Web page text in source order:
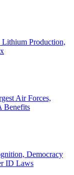
Lithium Production,
Air Forces,
Benefits
Democracy
ID Laws